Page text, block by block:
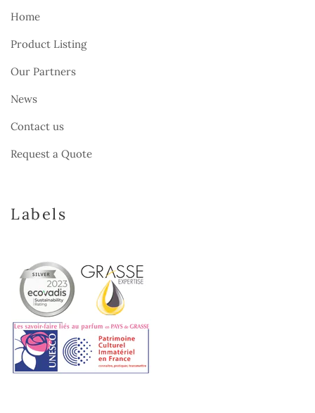
Home
Product Listing
Our Partners
News
Contact us
Request a Quote
Labels